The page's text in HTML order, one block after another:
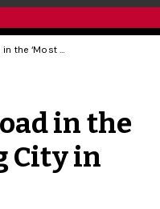
Studying Abroad in the ‘Most Exciting City in the World’
in the
City in